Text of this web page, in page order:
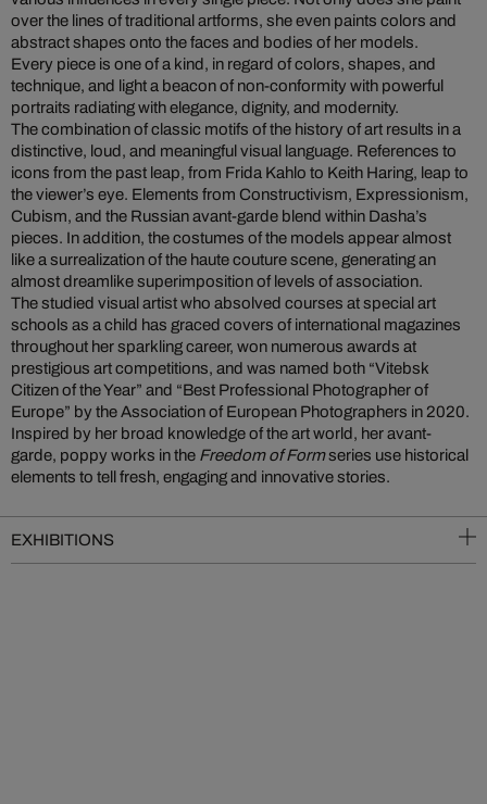
over the lines of traditional artforms, she even paints colors and
abstract shapes onto the faces and bodies of her models.
Every piece is one of a kind, in regard of colors, shapes, and
technique, and light a beacon of non-conformity with powerful
portraits radiating with elegance, dignity, and modernity.
The combination of classic motifs of the history of art results in a
distinctive, loud, and meaningful visual language. References to
icons from the past leap, from Frida Kahlo to Keith Haring, leap to
the viewer’s eye. Elements from Constructivism, Expressionism,
Cubism, and the Russian avant-garde blend within Dasha’s
pieces. In addition, the costumes of the models appear almost
like a surrealization of the haute couture scene, generating an
almost dreamlike superimposition of levels of association.
The studied visual artist who absolved courses at special art
schools as a child has graced covers of international magazines
throughout her sparkling career, won numerous awards at
prestigious art competitions, and was named both “Vitebsk
Citizen of the Year” and “Best Professional Photographer of
Europe” by the Association of European Photographers in 2020.
Inspired by her broad knowledge of the art world, her avant-
garde, poppy works in the Freedom of Formseries use historical
elements to tell fresh, engaging and innovative stories.
EXHIBITIONS